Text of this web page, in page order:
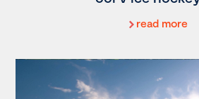
read more